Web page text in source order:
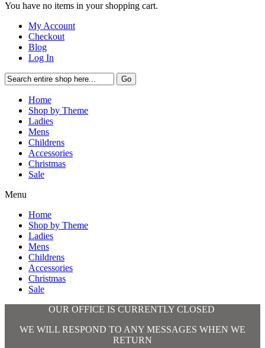
You have no items in your shopping cart.
My Account
Checkout
Blog
Log In
Go
Home
Shop by Theme
Ladies
Mens
Childrens
Accessories
Christmas
Sale
Menu
Home
Shop by Theme
Ladies
Mens
Childrens
Accessories
Christmas
Sale
OUR OFFICE IS CURRENTLY CLOSED
WE WILL RESPOND TO ANY MESSAGES WHEN WE
RETURN